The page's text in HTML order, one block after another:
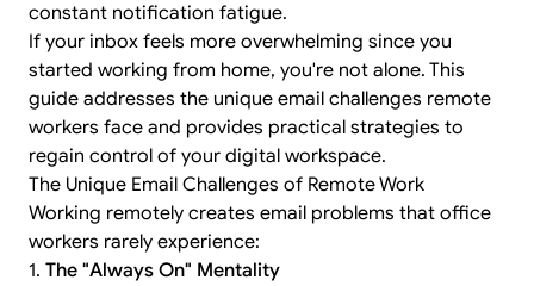
constant notification fatigue.
If your inbox feels more overwhelming since you
started working from home, you're not alone. This
guide addresses the unique email challenges remote
workers face and provides practical strategies to
regain control of your digital workspace.
The Unique Email Challenges of Remote Work
Working remotely creates email problems that office
workers rarely experience:
1. The "Always On" Mentality